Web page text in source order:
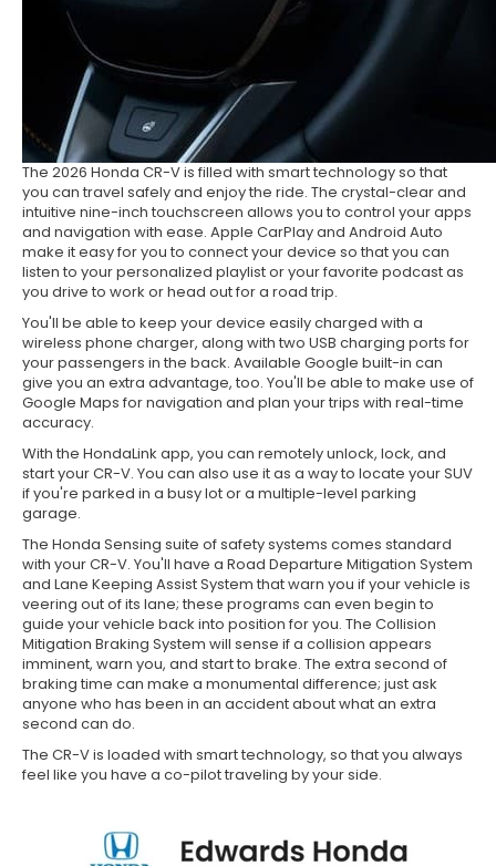
The 2026 Honda CR-V is filled with smart technology so that
you can travel safely and enjoy the ride. The crystal-clear and
intuitive nine-inch touchscreen allows you to control your apps
and navigation with ease. Apple CarPlay and Android Auto
make it easy for you to connect your device so that you can
listen to your personalized playlist or your favorite podcast as
you drive to work or head out for a road trip.
You'll be able to keep your device easily charged with a
wireless phone charger, along with two USB charging ports for
your passengers in the back. Available Google built-in can
give you an extra advantage, too. You'll be able to make use of
Google Maps for navigation and plan your trips with real-time
accuracy.
With the HondaLink app, you can remotely unlock, lock, and
start your CR-V. You can also use it as a way to locate your SUV
if you're parked in a busy lot or a multiple-level parking
garage.
The Honda Sensing suite of safety systems comes standard
with your CR-V. You'll have a Road Departure Mitigation System
and Lane Keeping Assist System that warn you if your vehicle is
veering out of its lane; these programs can even begin to
guide your vehicle back into position for you. The Collision
Mitigation Braking System will sense if a collision appears
imminent, warn you, and start to brake. The extra second of
braking time can make a monumental difference; just ask
anyone who has been in an accident about what an extra
second can do.
The CR-V is loaded with smart technology, so that you always
feel like you have a co-pilot traveling by your side.